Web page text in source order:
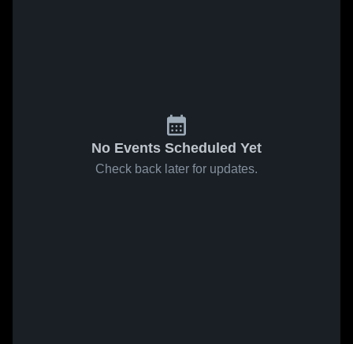
No Events Scheduled Yet
Check back later for updates.